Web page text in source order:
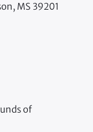
MS 39201
of